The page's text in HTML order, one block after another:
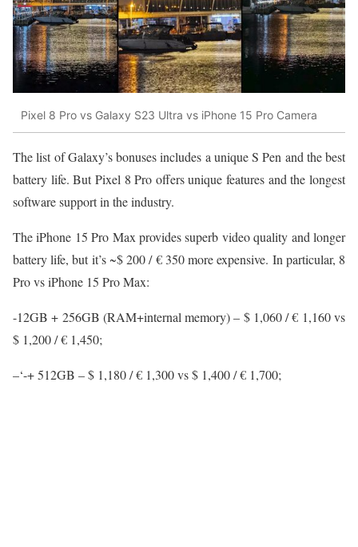
Pixel 8 Pro vs Galaxy S23 Ultra vs iPhone 15 Pro Camera
The list of Galaxy’s bonuses includes a unique S Pen and the best
battery life. But Pixel 8 Pro offers unique features and the longest
software support in the industry.
The iPhone 15 Pro Max provides superb video quality and longer
battery life, but it’s ~$ 200 / € 350 more expensive. In particular, 8
Pro vs iPhone 15 Pro Max:
-12GB + 256GB (RAM+internal memory) – $ 1,060 / € 1,160 vs
$ 1,200 / € 1,450;
–‘-+ 512GB – $ 1,180 / € 1,300 vs $ 1,400 / € 1,700;